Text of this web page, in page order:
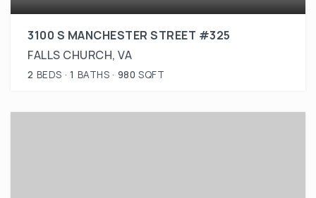
3100 S MANCHESTER STREET #325
FALLS CHURCH, VA
2 BEDS 1 BATHS 980 SQFT